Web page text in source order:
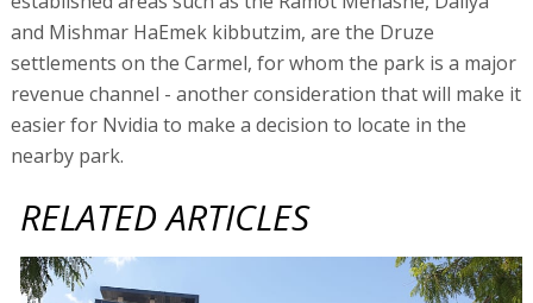
and Mishmar HaEmek kibbutzim, are the Druze
settlements on the Carmel, for whom the park is a major
revenue channel - another consideration that will make it
easier for Nvidia to make a decision to locate in the
nearby park.
RELATED ARTICLES